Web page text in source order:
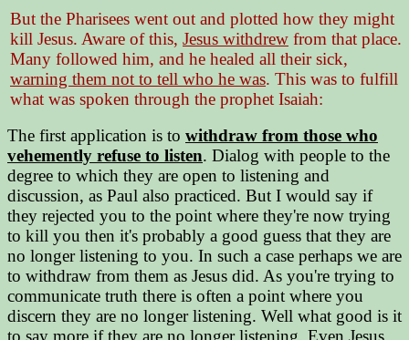
But the Pharisees went out and plotted how they might
kill Jesus. Aware of this, Jesus withdrew from that place.
Many followed him, and he healed all their sick,
warning them not to tell who he was. This was to fulfill
what was spoken through the prophet Isaiah:
The first application is to withdraw from those who
vehemently refuse to listen. Dialog with people to the
degree to which they are open to listening and
discussion, as Paul also practiced. But I would say if
they rejected you to the point where they're now trying
to kill you then it's probably a good guess that they are
no longer listening to you. In such a case perhaps we are
to withdraw from them as Jesus did. As you're trying to
communicate truth there is often a point where you
discern they are no longer listening. Well what good is it